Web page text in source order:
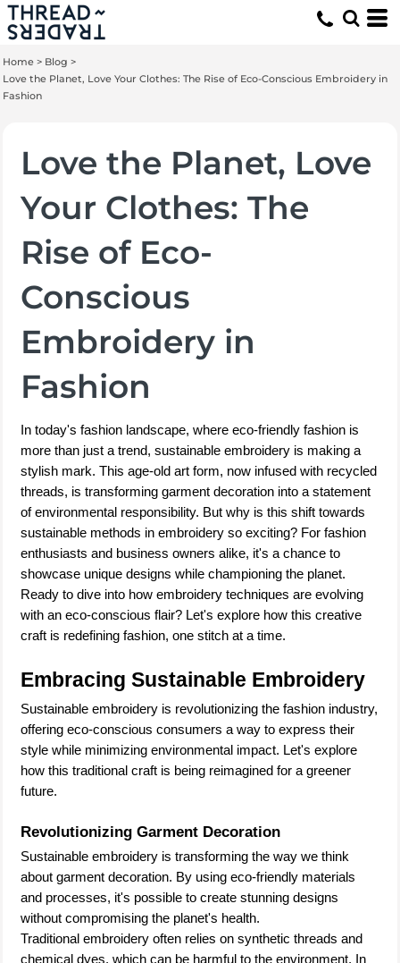
Home > Blog >
Love the Planet, Love Your Clothes: The Rise of Eco-Conscious Embroidery in
Fashion
Love the Planet, Love
Your Clothes: The
Rise of Eco-
Conscious
Embroidery in
Fashion
In today's fashion landscape, where eco-friendly fashion is
more than just a trend, sustainable embroidery is making a
stylish mark. This age-old art form, now infused with recycled
threads, is transforming garment decoration into a statement
of environmental responsibility. But why is this shift towards
sustainable methods in embroidery so exciting? For fashion
enthusiasts and business owners alike, it's a chance to
showcase unique designs while championing the planet.
Ready to dive into how embroidery techniques are evolving
with an eco-conscious flair? Let's explore how this creative
craft is redefining fashion, one stitch at a time.
Embracing Sustainable Embroidery
Sustainable embroidery is revolutionizing the fashion industry,
offering eco-conscious consumers a way to express their
style while minimizing environmental impact. Let's explore
how this traditional craft is being reimagined for a greener
future.
Revolutionizing Garment Decoration
Sustainable embroidery is transforming the way we think
about garment decoration. By using eco-friendly materials
and processes, it's possible to create stunning designs
without compromising the planet's health.
Traditional embroidery often relies on synthetic threads and
chemical dyes, which can be harmful to the environment. In